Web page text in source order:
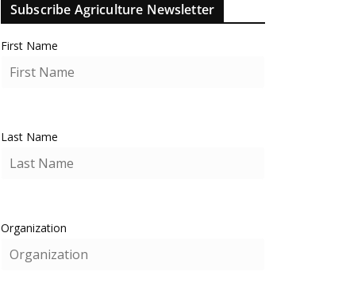
Subscribe Agriculture Newsletter
First Name
Last Name
Organization